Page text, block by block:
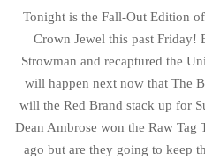
Tonight is the Fall-Out Edition
Crown Jewel this past Friday!
Strowman and recaptured the
will happen next now that The
will the Red Brand stack up for
Dean Ambrose won the Raw Tag
ago but are they going to keep